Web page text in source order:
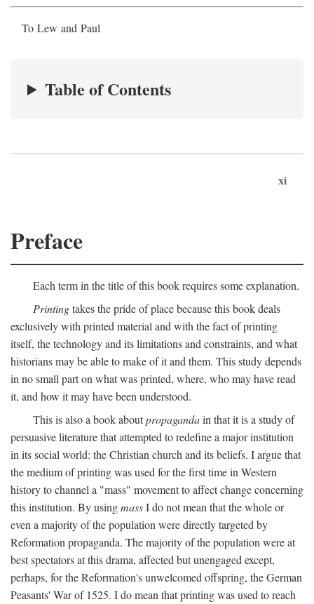
To Lew and Paul
Table of Contents
xi
Preface
Each term in the title of this book requires some explanation.
Printingtakes the pride of place because this book deals
exclusively with printed material and with the fact of printing
itself, the technology and its limitations and constraints, and what
historians may be able to make of it and them. This study depends
in no small part on what was printed, where, who may have read
it, and how it may have been understood.
This is also a book aboutpropagandain that it is a study of
persuasive literature that attempted to redefine a major institution
in its social world: the Christian church and its beliefs. I argue that
the medium of printing was used for the first time in Western
history to channel a "mass" movement to affect change concerning
this institution. By usingmassI do not mean that the whole or
even a majority of the population were directly targeted by
Reformation propaganda. The majority of the population were at
best spectators at this drama, affected but unengaged except,
perhaps, for the Reformation's unwelcomed offspring, the German
Peasants' War of 1525. I do mean that printing was used to reach